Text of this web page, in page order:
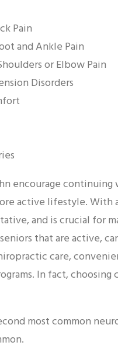
Pain
and Ankle Pain
or Elbow Pain
Disorders
encourage
active lifestyle.
and is crucial for
that are active,
care,
In fact,
most common